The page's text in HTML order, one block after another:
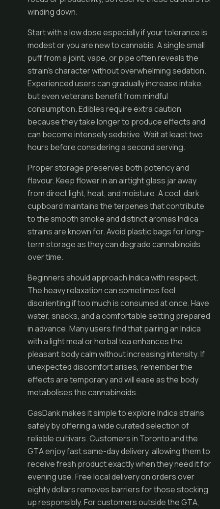
winding down.
Start with a low dose especially if your tolerance is
modest or you are new to cannabis. A single small
puff from a joint, vape, or pipe often reveals the
strain’s character without overwhelming sedation.
Experienced users can gradually increase intake,
but even veterans benefit from mindful
consumption. Edibles require extra caution
because they take longer to produce effects and
can become intensely sedative. Wait at least two
hours before considering a second serving.
Proper storage preserves both potency and
flavour. Keep flower in an airtight glass jar away
from direct light, heat, and moisture. A cool, dark
cupboard maintains the terpenes that contribute
to the smooth smoke and distinct aromas Indica
strains are known for. Avoid plastic bags for long-
term storage as they can degrade cannabinoids
over time.
Beginners should approach Indica with respect.
The heavy relaxation can sometimes feel
disorienting if too much is consumed at once. Have
water, snacks, and a comfortable setting prepared
in advance. Many users find that pairing an Indica
with a light meal or herbal tea enhances the
pleasant body calm without increasing intensity. If
unexpected discomfort arises, remember the
effects are temporary and will ease as the body
metabolises the cannabinoids.
GasDank makes it simple to explore Indica strains
safely by offering a wide curated selection of
reliable cultivars. Customers in Toronto and the
GTA enjoy fast same-day delivery, allowing them to
receive fresh product exactly when they need it for
evening use. Free local delivery on orders over
eighty dollars removes barriers for those stocking
up responsibly. For customers outside the GTA,